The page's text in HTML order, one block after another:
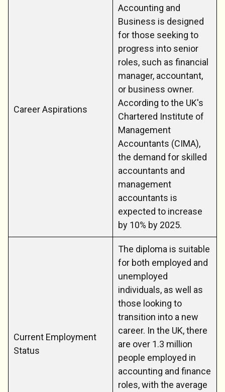
Career Aspirations
Accounting and
Business is designed
for those seeking to
progress into senior
roles, such as financial
manager, accountant,
or business owner.
According to the UK's
Chartered Institute of
Management
Accountants (CIMA),
the demand for skilled
accountants and
management
accountants is
expected to increase
by 10% by 2025.
Current Employment
Status
The diploma is suitable
for both employed and
unemployed
individuals, as well as
those looking to
transition into a new
career. In the UK, there
are over 1.3 million
people employed in
accounting and finance
roles, with the average